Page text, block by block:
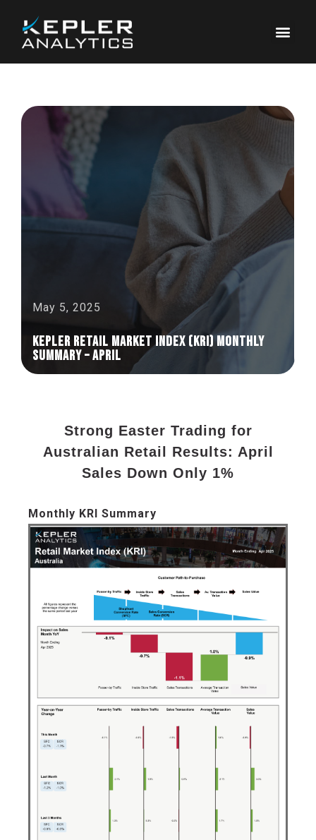
May 5, 2025
KEPLER RETAIL MARKET INDEX (KRI) Monthly
Summary – April
Strong Easter Trading for
Australian Retail Results: April
Sales Down Only 1%
Monthly KRI Summary